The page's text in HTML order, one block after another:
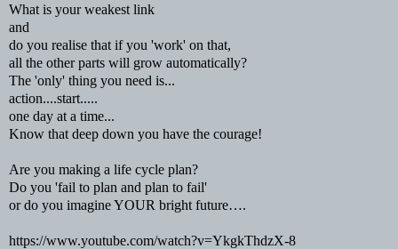
What is your weakest link
and
do you realise that if you 'work' on that,
all the other parts will grow automatically?
The 'only' thing you need is...
action....start.....
one day at a time...
Know that deep down you have the courage!
Are you making a life cycle plan?
Do you 'fail to plan and plan to fail'
or do you imagine YOUR bright future….
https://www.youtube.com/watch?v=YkgkThdzX-8